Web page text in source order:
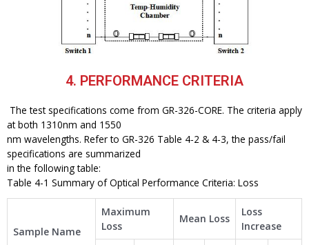
4. PERFORMANCE CRITERIA
The test specifications come from GR-326-CORE. The criteria apply
at both 1310nm and 1550
nm wavelengths. Refer to GR-326 Table 4-2 & 4-3, the pass/fail
specifications are summarized
in the following table:
Table 4-1 Summary of Optical Performance Criteria: Loss
Sample Name
Maximum
Loss
Mean Loss
Loss
Increase